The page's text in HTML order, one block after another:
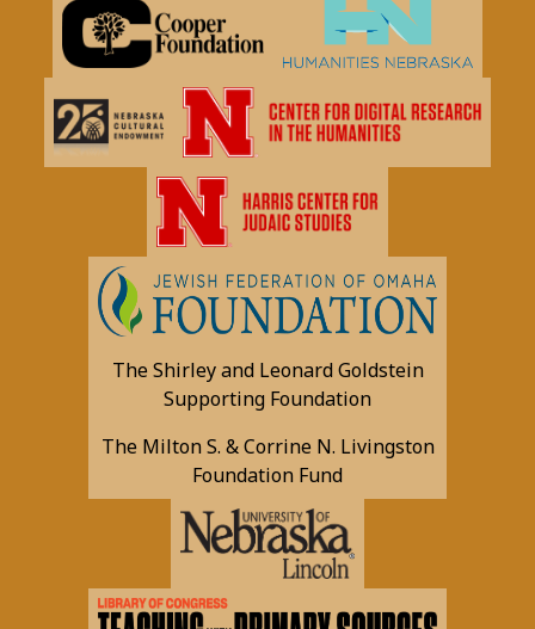
The Shirley and Leonard Goldstein
Supporting Foundation
The Milton S. & Corrine N. Livingston
Foundation Fund